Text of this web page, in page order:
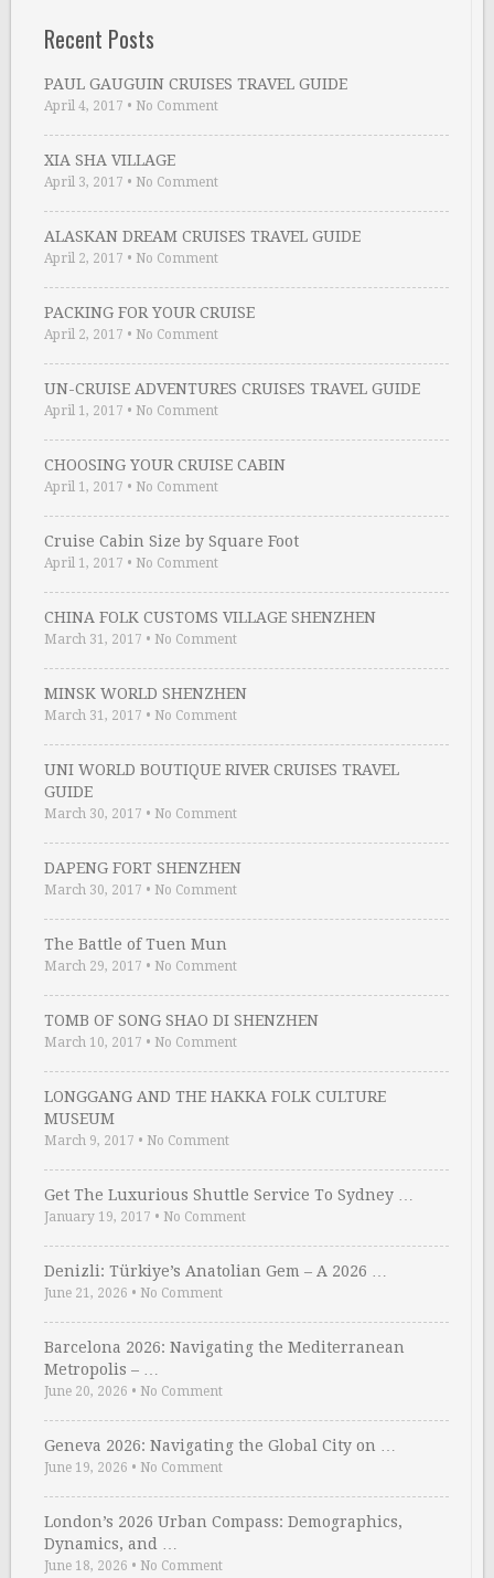
Recent Posts
PAUL GAUGUIN CRUISES TRAVEL GUIDE
April 4, 2017 • No Comment
XIA SHA VILLAGE
April 3, 2017 • No Comment
ALASKAN DREAM CRUISES TRAVEL GUIDE
April 2, 2017 • No Comment
PACKING FOR YOUR CRUISE
April 2, 2017 • No Comment
UN-CRUISE ADVENTURES CRUISES TRAVEL GUIDE
April 1, 2017 • No Comment
CHOOSING YOUR CRUISE CABIN
April 1, 2017 • No Comment
Cruise Cabin Size by Square Foot
April 1, 2017 • No Comment
CHINA FOLK CUSTOMS VILLAGE SHENZHEN
March 31, 2017 • No Comment
MINSK WORLD SHENZHEN
March 31, 2017 • No Comment
UNI WORLD BOUTIQUE RIVER CRUISES TRAVEL
GUIDE
March 30, 2017 • No Comment
DAPENG FORT SHENZHEN
March 30, 2017 • No Comment
The Battle of Tuen Mun
March 29, 2017 • No Comment
TOMB OF SONG SHAO DI SHENZHEN
March 10, 2017 • No Comment
LONGGANG AND THE HAKKA FOLK CULTURE
MUSEUM
March 9, 2017 • No Comment
Get The Luxurious Shuttle Service To Sydney …
January 19, 2017 • No Comment
Denizli: Türkiye’s Anatolian Gem – A 2026 …
June 21, 2026 • No Comment
Barcelona 2026: Navigating the Mediterranean
Metropolis – …
June 20, 2026 • No Comment
Geneva 2026: Navigating the Global City on …
June 19, 2026 • No Comment
London’s 2026 Urban Compass: Demographics,
Dynamics, and …
June 18, 2026 • No Comment